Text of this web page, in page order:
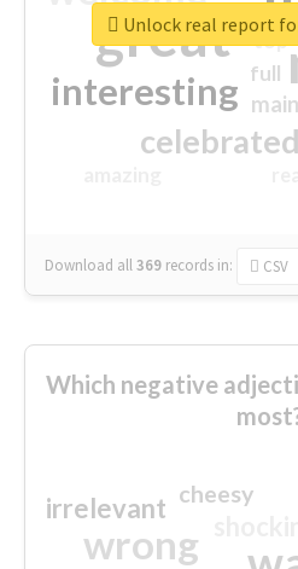
great
interesting
celebrated
main
top
full
Download all369 records in: CSV
Unlock real report
Which negative
wrong
irrelevant cheesy